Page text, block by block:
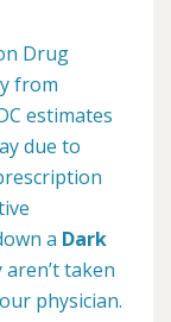
Drug
from
estimates
due to
a Dark
taken
physician.